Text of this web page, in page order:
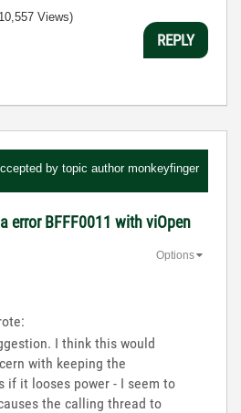
Views)
REPLY
by topic author monkeyfinger
error BFFF0011 with viOpen
Options
I think this would
with keeping the
if it looses power - I seem to
the calling thread to